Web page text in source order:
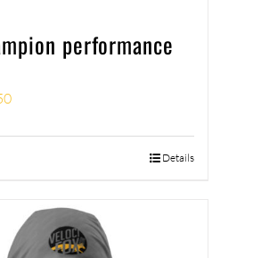
performance
Details